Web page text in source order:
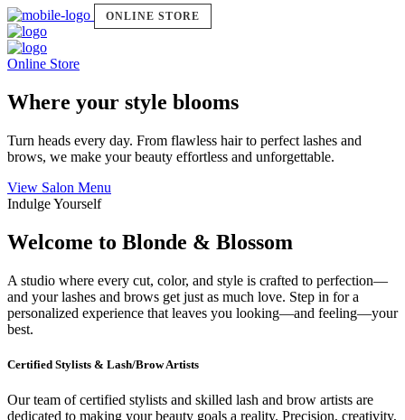
ONLINE STORE
Online Store
Where your style blooms
Turn heads every day. From flawless hair to perfect lashes and
brows, we make your beauty effortless and unforgettable.
View Salon Menu
Indulge Yourself
Welcome to Blonde & Blossom
A studio where every cut, color, and style is crafted to perfection—
and your lashes and brows get just as much love. Step in for a
personalized experience that leaves you looking—and feeling—your
best.
Certified Stylists & Lash/Brow Artists
Our team of certified stylists and skilled lash and brow artists are
dedicated to making your beauty goals a reality. Precision, creativity,